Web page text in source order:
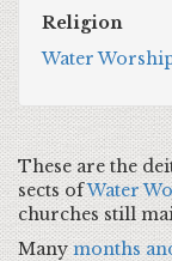
Religion
Water
These are the
sects ofWater
churches still
Manymonths